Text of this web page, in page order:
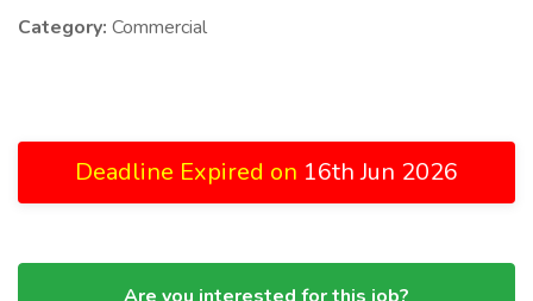
Category: Commercial
Deadline Expired on 16th Jun 2026